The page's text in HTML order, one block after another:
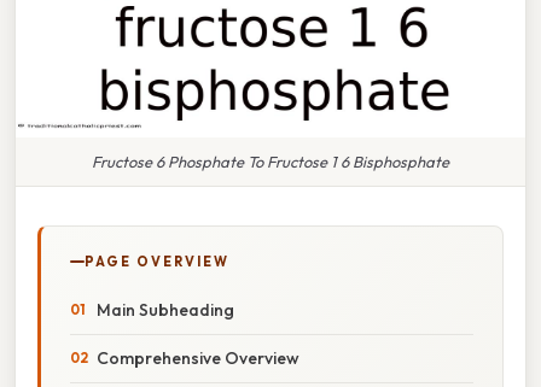
Fructose 6 Phosphate To Fructose 1 6 Bisphosphate
PAGE OVERVIEW
Main Subheading
Comprehensive Overview